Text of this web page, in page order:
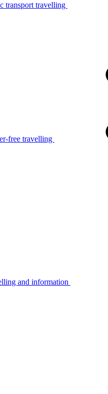
transport travelling
free travelling
and information